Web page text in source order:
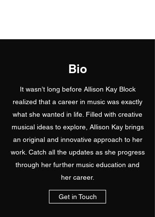
Bio
It wasn’t long before Allison Kay Block
realized that a career in music was exactly
what she wanted in life. Filled with creative
musical ideas to explore, Allison Kay brings
an original and innovative approach to her
work. Catch all the updates as she progress
through her further music education and
her career.
Get in Touch